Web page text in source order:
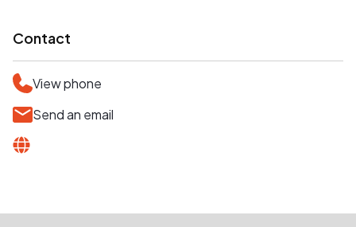
Contact
View phone
Send an email